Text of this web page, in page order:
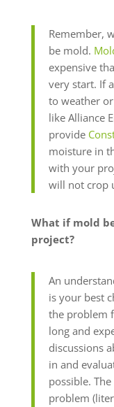
Remember,
be mold.
expensive
very start. If
to weather
like Alliance
provide
moisture in
with your
will not crop
What if mold
project?
An
is your best
the problem
long and
discussions
in and
possible.
problem